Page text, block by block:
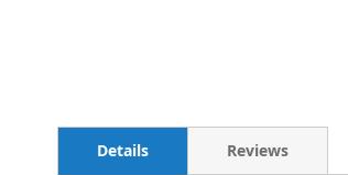
Details Reviews